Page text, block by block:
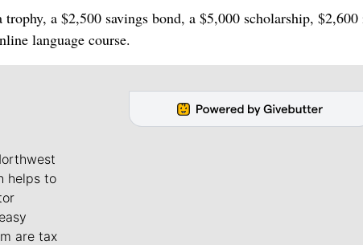
a $2,500 savings bond, a $5,000 scholarship, $2,600
language course.
helps to
are tax